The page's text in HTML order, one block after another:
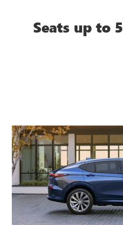
Seats up to 5